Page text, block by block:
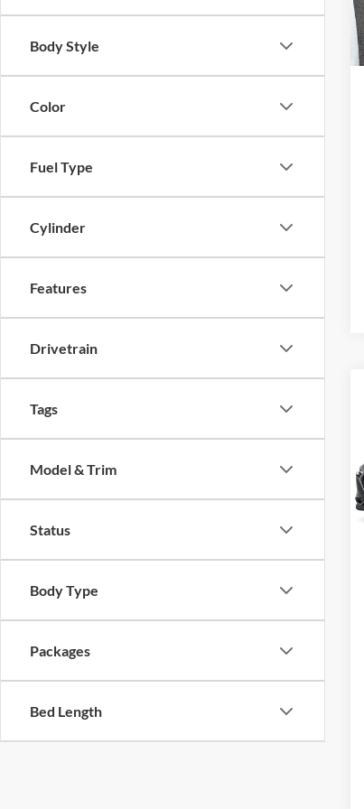
Body Style
Color
Fuel Type
Cylinder
Features
Drivetrain
Tags
Model & Trim
Status
Body Type
Packages
Bed Length